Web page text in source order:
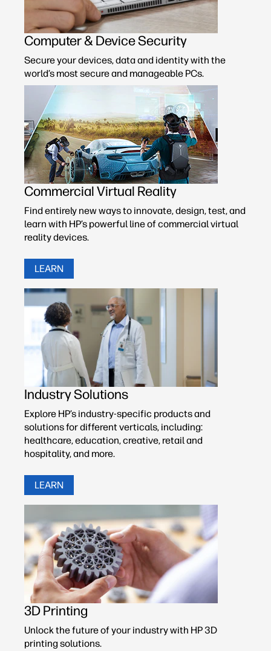
Computer & Device Security
Secure your devices, data and identity with the
world’s most secure and manageable PCs.
Commercial Virtual Reality
Find entirely new ways to innovate, design, test, and
learn with HP’s powerful line of commercial virtual
reality devices.
LEARN
Industry Solutions
Explore HP’s industry-specific products and
solutions for different verticals, including:
healthcare, education, creative, retail and
hospitality, and more.
LEARN
3D Printing
Unlock the future of your industry with HP 3D
printing solutions.